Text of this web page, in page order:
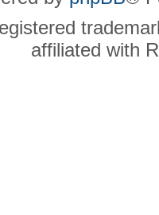
affiliated with